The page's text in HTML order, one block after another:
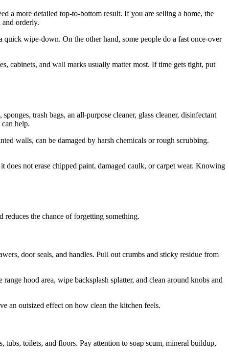
a more detailed top-to-bottom result. If you are selling a home, the
orderly.
wipe-down. On the other hand, some people do a fast once-over
cabinets, and wall marks usually matter most. If time gets tight, put
trash bags, an all-purpose cleaner, glass cleaner, disinfectant
help.
walls, can be damaged by harsh chemicals or rough scrubbing.
not erase chipped paint, damaged caulk, or carpet wear. Knowing
the chance of forgetting something.
door seals, and handles. Pull out crumbs and sticky residue from
hood area, wipe backsplash splatter, and clean around knobs and
an outsized effect on how clean the kitchen feels.
toilets, and floors. Pay attention to soap scum, mineral buildup,